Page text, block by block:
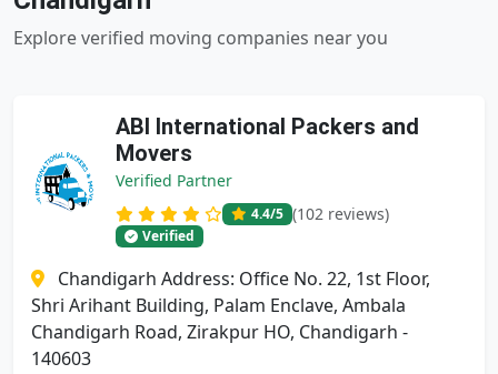
Explore verified moving companies near you
ABI International Packers and
Movers
Verified Partner
4.4/5 (102 reviews)
Verified
Chandigarh Address: Office No. 22, 1st Floor,
Shri Arihant Building, Palam Enclave, Ambala
Chandigarh Road, Zirakpur HO, Chandigarh -
140603